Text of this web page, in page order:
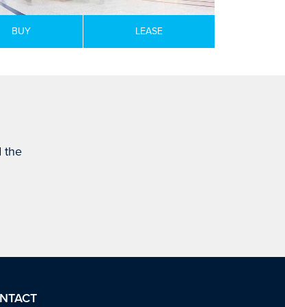
BUY LEASE
the